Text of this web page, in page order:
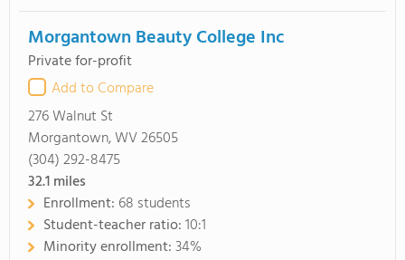
Morgantown Beauty College Inc
Private for-profit
Add to Compare
276 Walnut St
Morgantown, WV 26505
(304) 292-8475
32.1miles
Enrollment: 68 students
Student-teacher ratio:10:1
Minority enrollment:34%